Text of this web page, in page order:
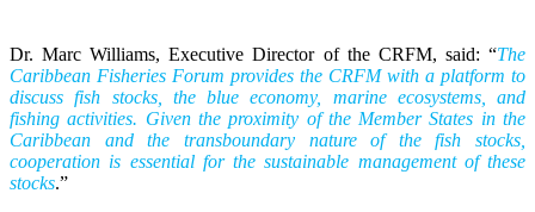
Dr. Marc Williams, Executive Director of the CRFM, said: “The
Caribbean Fisheries Forum provides the CRFM with a platform to
discuss fish stocks, the blue economy, marine ecosystems, and
fishing activities. Given the proximity of the Member States in the
Caribbean and the transboundary nature of the fish stocks,
cooperation is essential for the sustainable management of these
stocks.”